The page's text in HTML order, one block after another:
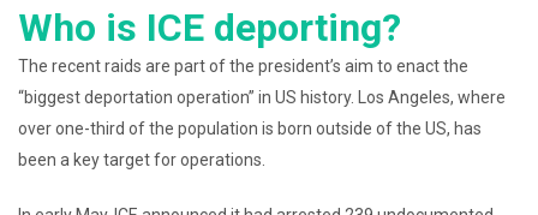
Who is ICE deporting?
The recent raids are part of the president’s aim to enact the
“biggest deportation operation” in US history. Los Angeles, where
over one-third of the population is born outside of the US, has
been a key target for operations.